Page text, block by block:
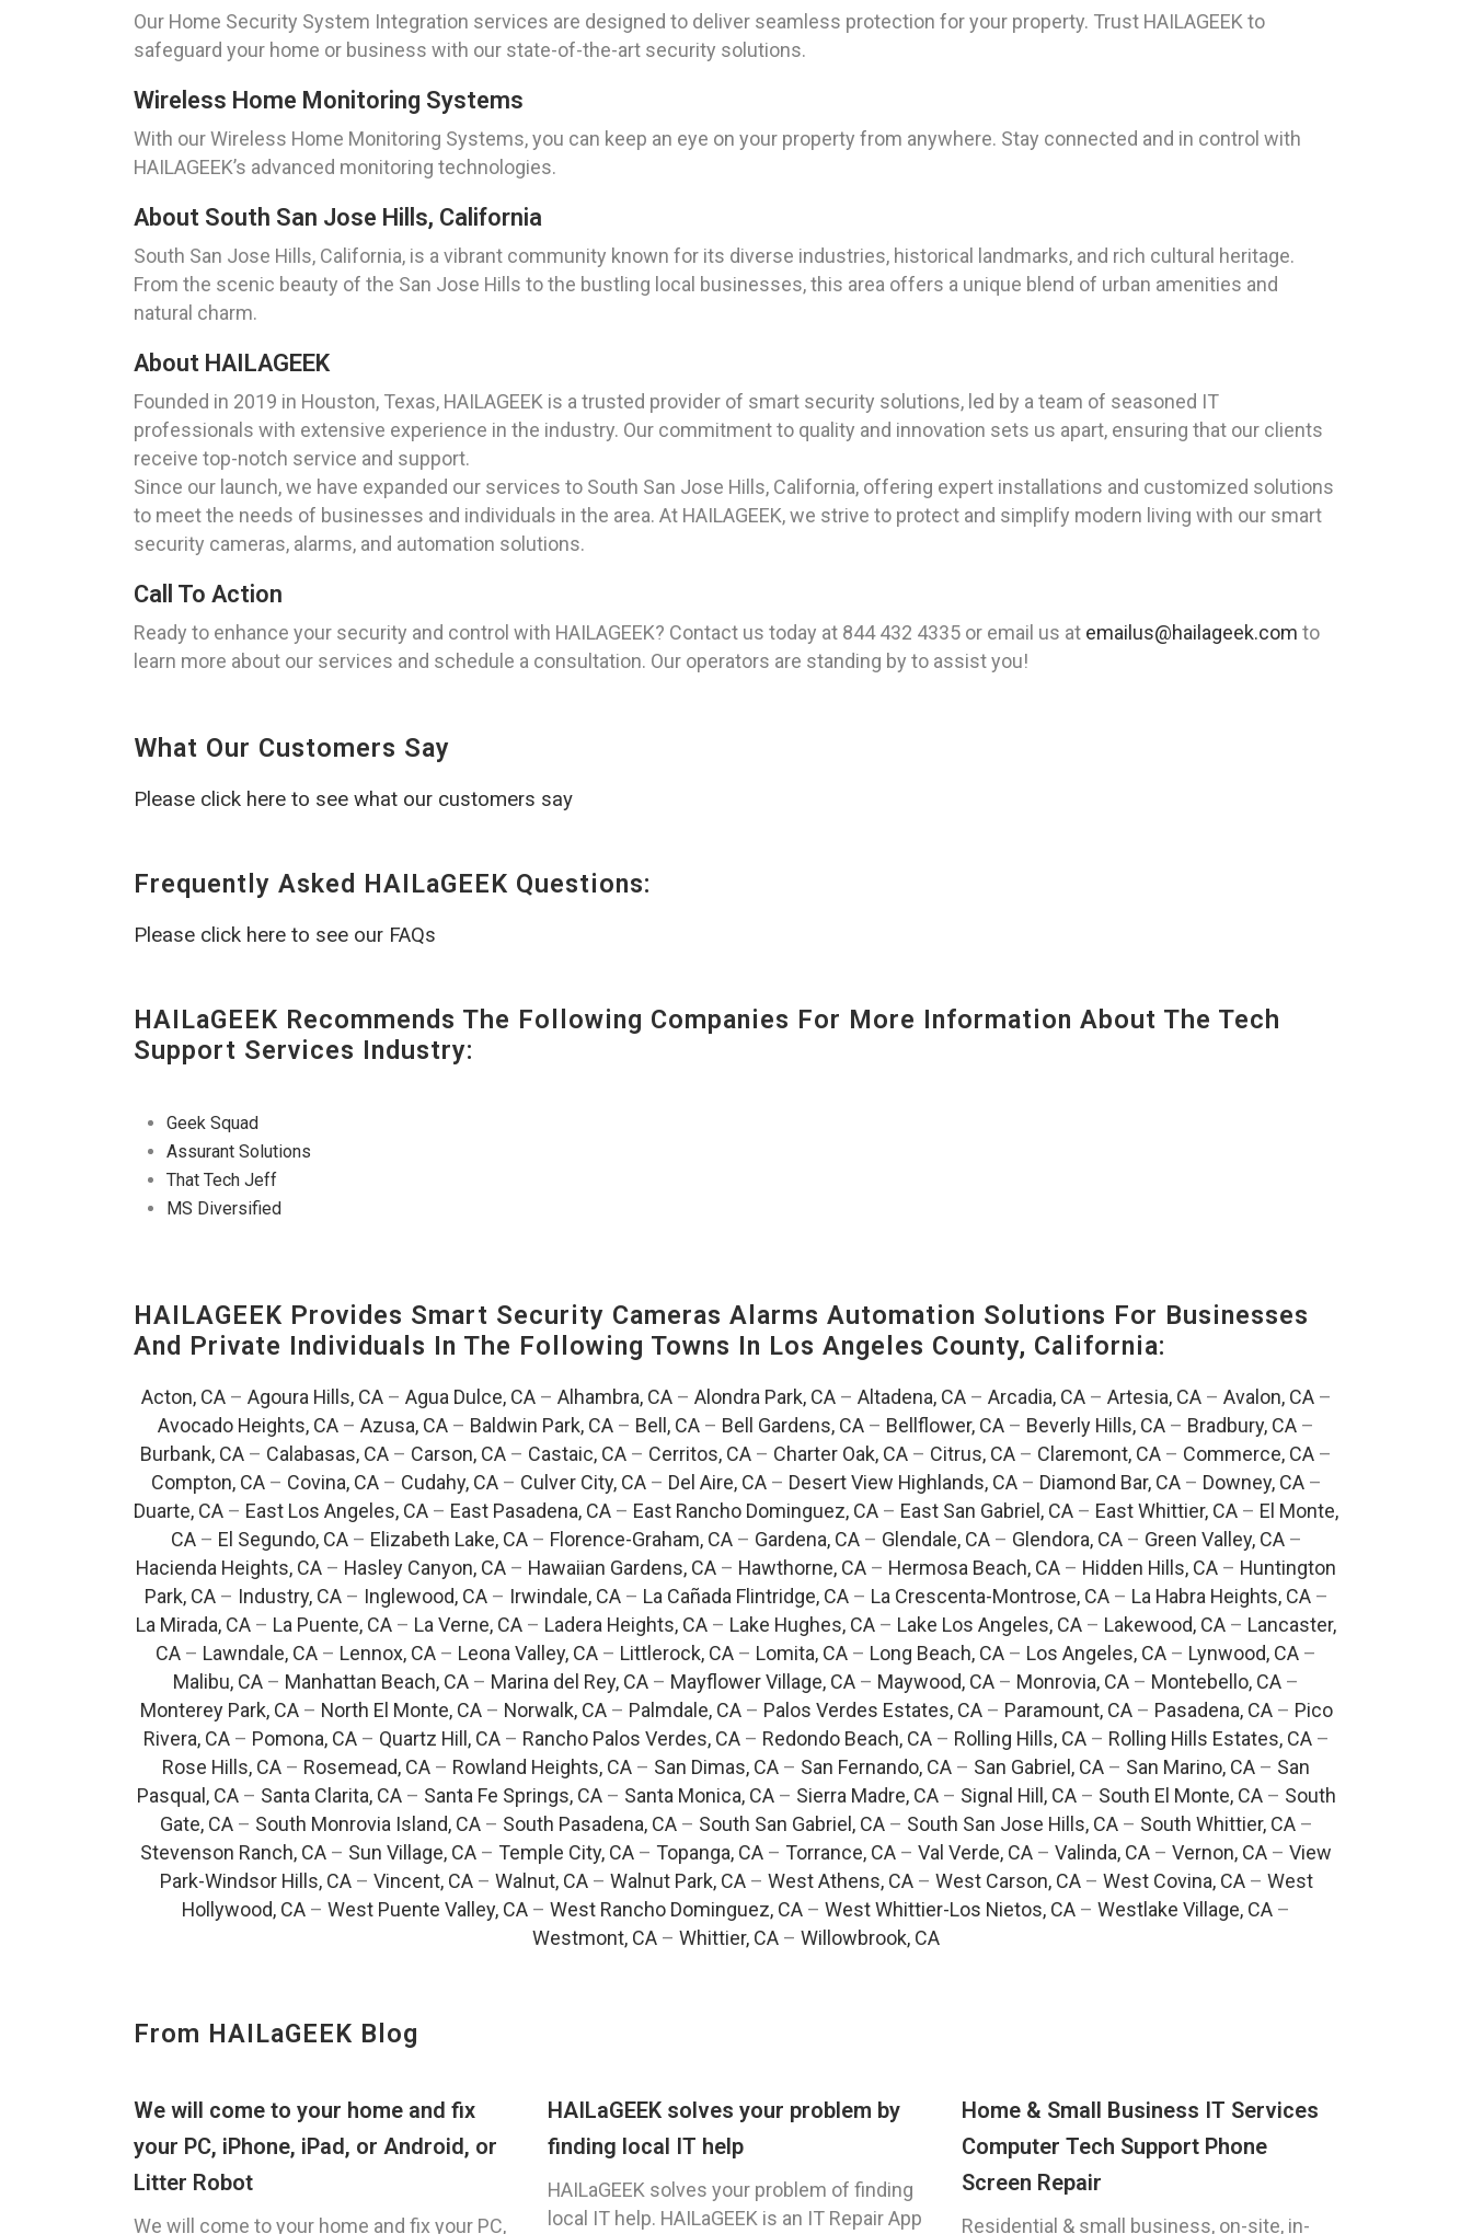
Our Home Security System Integration services are designed to deliver seamless protection for your property. Trust HAILAGEEK to
safeguard your home or business with our state-of-the-art security solutions.
Wireless Home Monitoring Systems
With our Wireless Home Monitoring Systems, you can keep an eye on your property from anywhere. Stay connected and in control with
HAILAGEEK’s advanced monitoring technologies.
About South San Jose Hills, California
South San Jose Hills, California, is a vibrant community known for its diverse industries, historical landmarks, and rich cultural heritage.
From the scenic beauty of the San Jose Hills to the bustling local businesses, this area offers a unique blend of urban amenities and
natural charm.
About HAILAGEEK
Founded in 2019 in Houston, Texas, HAILAGEEK is a trusted provider of smart security solutions, led by a team of seasoned IT
professionals with extensive experience in the industry. Our commitment to quality and innovation sets us apart, ensuring that our clients
receive top-notch service and support.
Since our launch, we have expanded our services to South San Jose Hills, California, offering expert installations and customized solutions
to meet the needs of businesses and individuals in the area. At HAILAGEEK, we strive to protect and simplify modern living with our smart
security cameras, alarms, and automation solutions.
Call To Action
Ready to enhance your security and control with HAILAGEEK? Contact us today at 844 432 4335 or email us at emailus@hailageek.com to
learn more about our services and schedule a consultation. Our operators are standing by to assist you!
What Our Customers Say
Please click here to see what our customers say
Frequently Asked HAILaGEEK Questions:
Please click here to see our FAQs
HAILaGEEK Recommends The Following Companies For More Information About The Tech
Support Services Industry:
Geek Squad
Assurant Solutions
That Tech Jeff
MS Diversified
HAILAGEEK Provides Smart Security Cameras Alarms Automation Solutions For Businesses
And Private Individuals In The Following Towns In Los Angeles County, California:
Acton, CA– Agoura Hills, CA– Agua Dulce, CA– Alhambra, CA– Alondra Park, CA– Altadena, CA– Arcadia, CA– Artesia, CA– Avalon, CA–
Avocado Heights, CA – Azusa, CA – Baldwin Park, CA – Bell, CA – Bell Gardens, CA – Bellflower, CA – Beverly Hills, CA – Bradbury, CA –
Burbank, CA – Calabasas, CA – Carson, CA – Castaic, CA – Cerritos, CA – Charter Oak, CA – Citrus, CA – Claremont, CA – Commerce, CA –
Compton, CA– Covina, CA– Cudahy, CA– Culver City, CA– Del Aire, CA– Desert View Highlands, CA– Diamond Bar, CA– Downey, CA–
Duarte, CA – East Los Angeles, CA – East Pasadena, CA – East Rancho Dominguez, CA – East San Gabriel, CA – East Whittier, CA – El Monte,
CA– El Segundo, CA– Elizabeth Lake, CA– Florence-Graham, CA– Gardena, CA– Glendale, CA– Glendora, CA– Green Valley, CA–
Hacienda Heights, CA – Hasley Canyon, CA – Hawaiian Gardens, CA – Hawthorne, CA – Hermosa Beach, CA – Hidden Hills, CA – Huntington
Park, CA– Industry, CA– Inglewood, CA– Irwindale, CA– La Cañada Flintridge, CA– La Crescenta-Montrose, CA– La Habra Heights, CA–
La Mirada, CA – La Puente, CA – La Verne, CA – Ladera Heights, CA – Lake Hughes, CA – Lake Los Angeles, CA – Lakewood, CA – Lancaster,
CA – Lawndale, CA – Lennox, CA – Leona Valley, CA – Littlerock, CA – Lomita, CA – Long Beach, CA – Los Angeles, CA – Lynwood, CA –
Malibu, CA – Manhattan Beach, CA – Marina del Rey, CA – Mayflower Village, CA – Maywood, CA – Monrovia, CA – Montebello, CA –
Monterey Park, CA– North El Monte, CA– Norwalk, CA– Palmdale, CA– Palos Verdes Estates, CA– Paramount, CA– Pasadena, CA– Pico
Rivera, CA– Pomona, CA– Quartz Hill, CA– Rancho Palos Verdes, CA– Redondo Beach, CA– Rolling Hills, CA– Rolling Hills Estates, CA–
Rose Hills, CA – Rosemead, CA – Rowland Heights, CA – San Dimas, CA – San Fernando, CA – San Gabriel, CA – San Marino, CA – San
Pasqual, CA– Santa Clarita, CA– Santa Fe Springs, CA– Santa Monica, CA– Sierra Madre, CA– Signal Hill, CA– South El Monte, CA– South
Gate, CA– South Monrovia Island, CA– South Pasadena, CA– South San Gabriel, CA– South San Jose Hills, CA– South Whittier, CA–
Stevenson Ranch, CA – Sun Village, CA – Temple City, CA – Topanga, CA – Torrance, CA – Val Verde, CA – Valinda, CA – Vernon, CA – View
Park-Windsor Hills, CA– Vincent, CA– Walnut, CA– Walnut Park, CA– West Athens, CA– West Carson, CA– West Covina, CA– West
Hollywood, CA – West Puente Valley, CA – West Rancho Dominguez, CA – West Whittier-Los Nietos, CA – Westlake Village, CA –
Westmont, CA – Whittier, CA – Willowbrook, CA
From HAILaGEEK Blog
We will come to your home and fix
your PC, iPhone, iPad, or Android, or
Litter Robot
We will come to your home and fix your PC,
HAILaGEEK solves your problem by
finding local IT help
HAILaGEEK solves your problem of finding
local IT help. HAILaGEEK is an IT Repair App
Home & Small Business IT Services
Computer Tech Support Phone
Screen Repair
Residential & small business, on-site, in-